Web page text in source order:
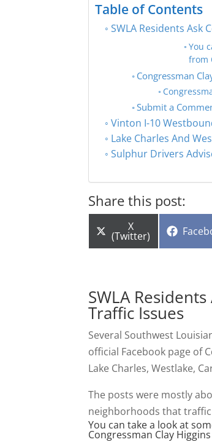
Table of Contents
SWLA Residents Ask
You
from
Congressman
Submit a
Vinton I-10
Lake Charles And
Sulphur Drivers
Share this post:
Share
on
X
(Twitter) Share
SWLA
Traffic Issues
Several Southwest
official Facebook page of
Lake Charles, Westlake,
The posts were mostly
neighborhoods that
You can take a look at
Congressman Clay